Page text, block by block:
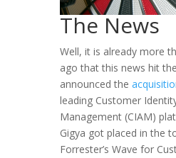
The News
Well, it is already more
ago that this news hit
announced the
leading Customer
Management (CIAM)
Gigya got placed in the
Forrester’s Wave for